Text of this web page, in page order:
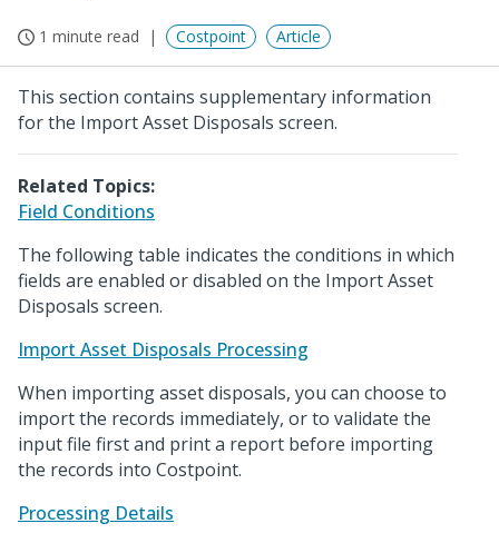
1 minute read Costpoint Article
This section contains supplementary information
for the Import Asset Disposals screen.
Related Topics:
Field Conditions
The following table indicates the conditions in which
fields are enabled or disabled on the Import Asset
Disposals screen.
Import Asset Disposals Processing
When importing asset disposals, you can choose to
import the records immediately, or to validate the
input file first and print a report before importing
the records into Costpoint.
Processing Details